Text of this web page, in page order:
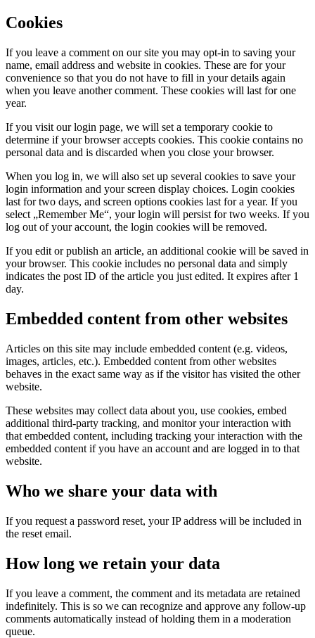
Cookies
If you leave a comment on our site you may opt-in to saving your
name, email address and website in cookies. These are for your
convenience so that you do not have to fill in your details again
when you leave another comment. These cookies will last for one
year.
If you visit our login page, we will set a temporary cookie to
determine if your browser accepts cookies. This cookie contains no
personal data and is discarded when you close your browser.
When you log in, we will also set up several cookies to save your
login information and your screen display choices. Login cookies
last for two days, and screen options cookies last for a year. If you
select „Remember Me“, your login will persist for two weeks. If you
log out of your account, the login cookies will be removed.
If you edit or publish an article, an additional cookie will be saved in
your browser. This cookie includes no personal data and simply
indicates the post ID of the article you just edited. It expires after 1
day.
Embedded content from other websites
Articles on this site may include embedded content (e.g. videos,
images, articles, etc.). Embedded content from other websites
behaves in the exact same way as if the visitor has visited the other
website.
These websites may collect data about you, use cookies, embed
additional third-party tracking, and monitor your interaction with
that embedded content, including tracking your interaction with the
embedded content if you have an account and are logged in to that
website.
Who we share your data with
If you request a password reset, your IP address will be included in
the reset email.
How long we retain your data
If you leave a comment, the comment and its metadata are retained
indefinitely. This is so we can recognize and approve any follow-up
comments automatically instead of holding them in a moderation
queue.